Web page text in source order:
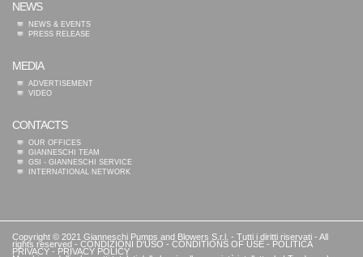
NEWS
NEWS & EVENTS
PRESS RELEASE
MEDIA
ADVERTISEMENT
VIDEO
CONTACTS
OUR OFFICES
GIANNESCHI TEAM
GSI - GIANNESCHI SERVICE
INTERNATIONAL NETWORK
Copyright © 2021 Gianneschi Pumps and Blowers S.r.l. - Tutti i diritti riservati - All
rights reserved - CONDIZIONI D'USO - CONDITIONS OF USE - POLITICA
PRIVACY - PRIVACY POLICY